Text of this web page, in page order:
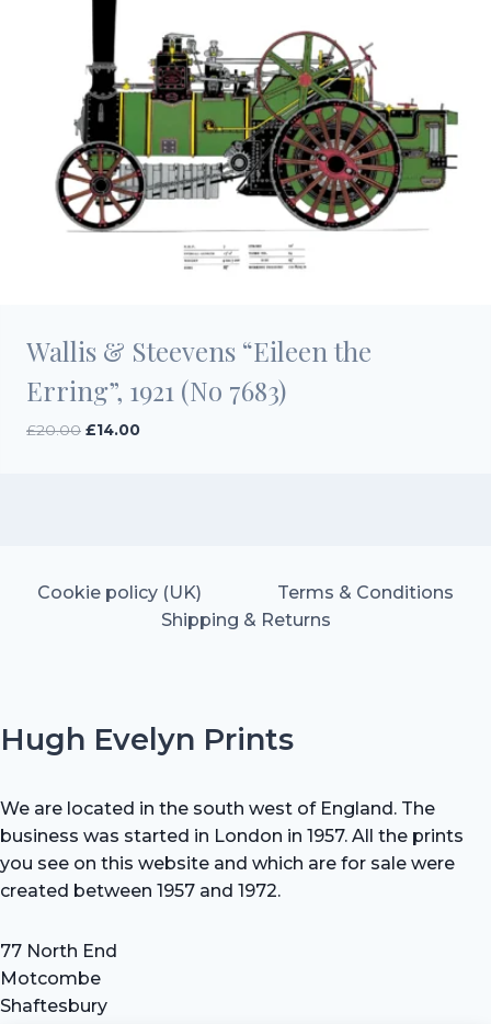
Wallis & Steevens “Eileen the
Erring”, 1921 (No 7683)
£20.00 Original
£14.00Current
Cookie policy (UK)
Terms & Conditions
Shipping & Returns
Hugh Evelyn Prints
We are located in the south west of England. The
business was started in London in 1957. All the prints
you see on this website and which are for sale were
created between 1957 and 1972.
77 North End
Motcombe
Shaftesbury